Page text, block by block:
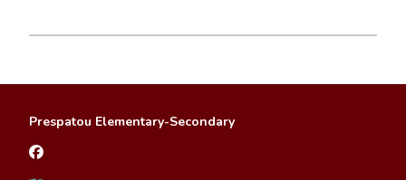
Prespatou Elementary-Secondary